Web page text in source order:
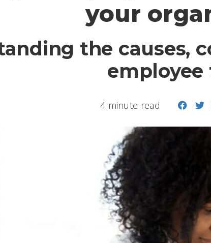
your
the causes,
4 minute read